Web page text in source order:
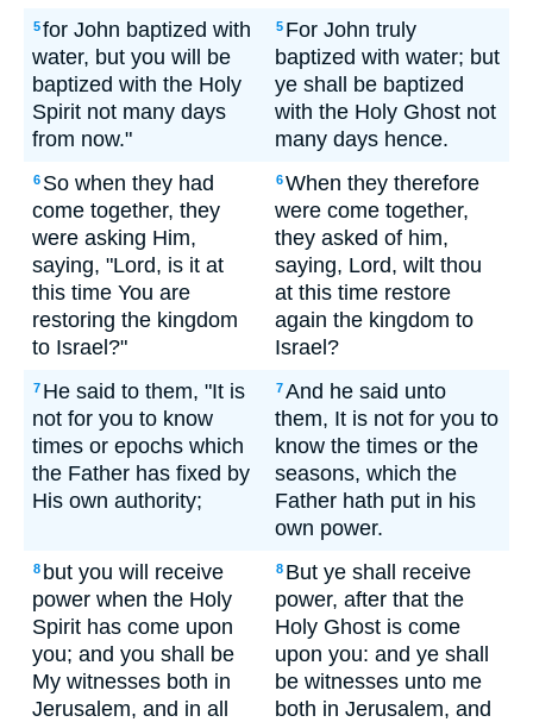
5for John baptized with
water, but you will be
baptized with the Holy
Spirit not many days
from now."
5 For John truly
baptized with water; but
ye shall be baptized
with the Holy Ghost not
many days hence.
6 So when they had
come together, they
were asking Him,
saying, "Lord, is it at
this time You are
restoring the kingdom
to Israel?"
6When they therefore
were come together,
they asked of him,
saying, Lord, wilt thou
at this time restore
again the kingdom to
Israel?
7 He said to them, "It is
not for you to know
times or epochs which
the Father has fixed by
His own authority;
7And he said unto
them, It is not for you to
know the times or the
seasons, which the
Father hath put in his
own power.
8 but you will receive
power when the Holy
Spirit has come upon
you; and you shall be
My witnesses both in
Jerusalem, and in all
8 But ye shall receive
power, after that the
Holy Ghost is come
upon you: and ye shall
be witnesses unto me
both in Jerusalem, and